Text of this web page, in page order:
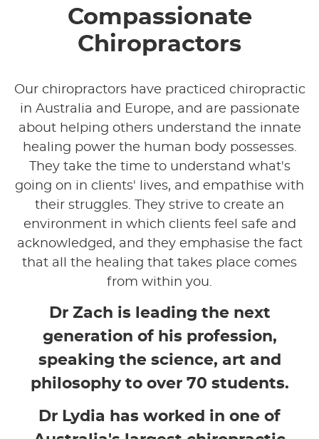
Compassionate
Chiropractors
Our chiropractors have practiced chiropractic
in Australia and Europe, and are passionate
about helping others understand the innate
healing power the human body possesses.
They take the time to understand what's
going on in clients' lives, and empathise with
their struggles. They strive to create an
environment in which clients feel safe and
acknowledged, and they emphasise the fact
that all the healing that takes place comes
from within you.
Dr Zach is leading the next
generation of his profession,
speaking the science, art and
philosophy to over 70 students.
Dr Lydia has worked in one of